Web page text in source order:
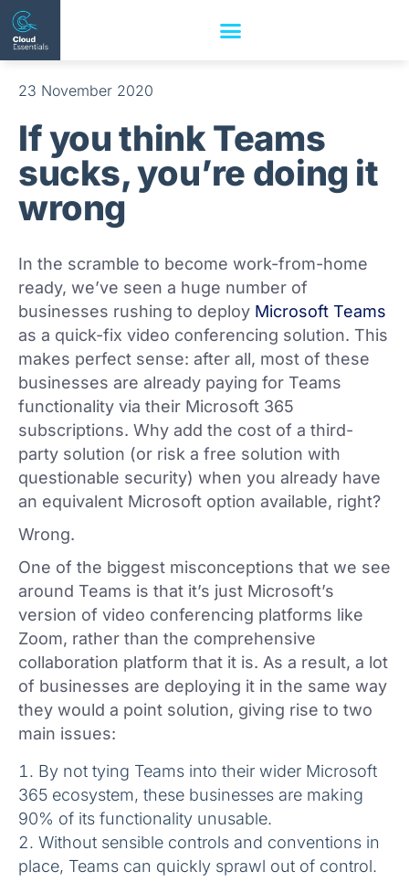
23 November 2020
If you think Teams
sucks, you’re doing it
wrong
In the scramble to become work-from-home
ready, we’ve seen a huge number of
businesses rushing to deploy Microsoft Teams
as a quick-fix video conferencing solution. This
makes perfect sense: after all, most of these
businesses are already paying for Teams
functionality via their Microsoft 365
subscriptions. Why add the cost of a third-
party solution (or risk a free solution with
questionable security) when you already have
an equivalent Microsoft option available, right?
Wrong.
One of the biggest misconceptions that we see
around Teams is that it’s just Microsoft’s
version of video conferencing platforms like
Zoom, rather than the comprehensive
collaboration platform that it is. As a result, a lot
of businesses are deploying it in the same way
they would a point solution, giving rise to two
main issues:
By not tying Teams into their wider Microsoft
365 ecosystem, these businesses are making
90% of its functionality unusable.
Without sensible controls and conventions in
place, Teams can quickly sprawl out of control.